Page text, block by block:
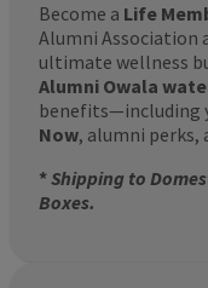
Become a Life
Alumni Association
ultimate wellness
Alumni Owala
benefits—including
Now, alumni
*Shipping to
Boxes.